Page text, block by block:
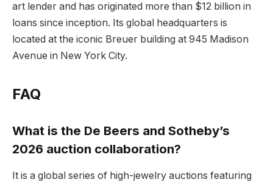
art lender and has originated more than $12 billion in
loans since inception. Its global headquarters is
located at the iconic Breuer building at 945 Madison
Avenue in New York City.
FAQ
What is the De Beers and Sotheby’s
2026 auction collaboration?
It is a global series of high-jewelry auctions featuring